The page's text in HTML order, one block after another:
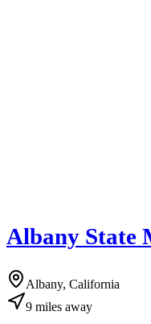
Albany State
Albany, California
9 miles away